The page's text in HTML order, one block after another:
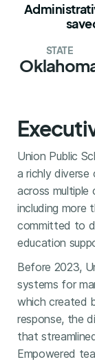
STATE
Union Public
a richly
across
including more
committed to
education
Before 2023,
systems for
which created
response, the
that
Empowered